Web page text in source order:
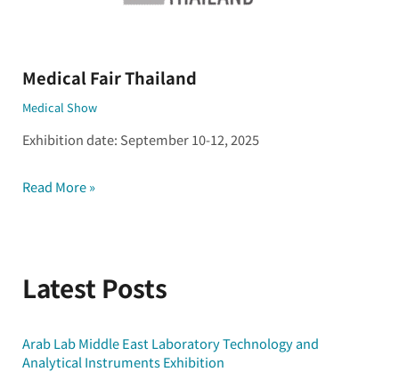
Medical Fair Thailand
Medical Show
Exhibition date: September 10-12, 2025
Read More »
Latest Posts
Arab Lab Middle East Laboratory Technology and
Analytical Instruments Exhibition